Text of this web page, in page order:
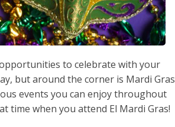
to celebrate with your
but around the corner is Mardi
events you can enjoy throughout
time when you attend El Mardi Gras!